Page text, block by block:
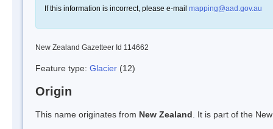
If this information is incorrect, please e-mail mapping@aad.gov.au
New Zealand Gazetteer Id 114662
Feature type: Glacier (12)
Origin
This name originates from New Zealand . It is part of the